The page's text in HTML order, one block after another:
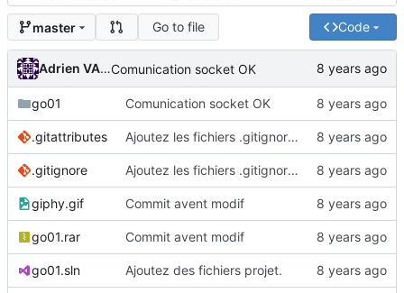
master Go to file Code
Adrien VAN DAMMEComunication socket OK
go01 Comunication socket OK
.gitattributes Ajoutez les fichiers .gitignore et .gitattributes.
.gitignore Ajoutez les fichiers .gitignore et .gitattributes.
giphy.gif Commit avent modif
go01.rar Commit avent modif
go01.sln Ajoutez des fichiers projet.